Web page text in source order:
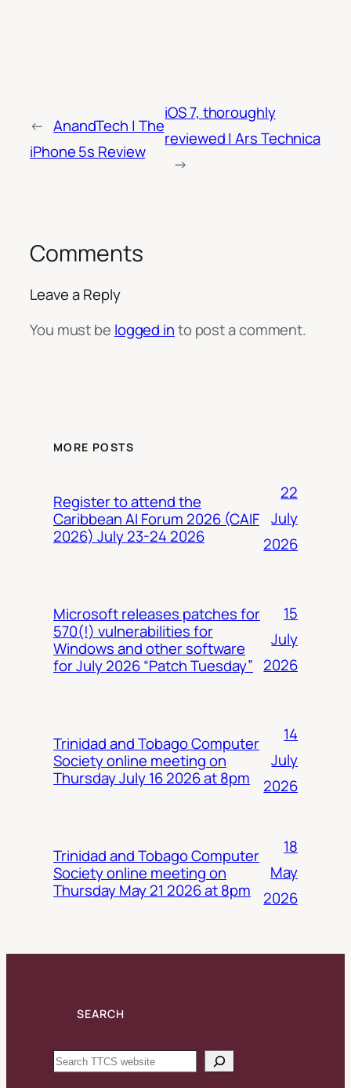
← AnandTech | The
iPhone 5s Review
iOS 7, thoroughly
reviewed | Ars Technica
→
Comments
Leave a Reply
You must be logged into post a comment.
MORE POSTS
Register to attend the
Caribbean AI Forum 2026 (CAIF
2026) July 23-24 2026
22
July
2026
Microsoft releases patches for
570(!) vulnerabilities for
Windows and other software
for July 2026 “Patch Tuesday”
15
July
2026
Trinidad and Tobago Computer
Society online meeting on
Thursday July 16 2026 at 8pm
14
July
2026
Trinidad and Tobago Computer
Society online meeting on
Thursday May 21 2026 at 8pm
18
May
2026
SEARCH
Search